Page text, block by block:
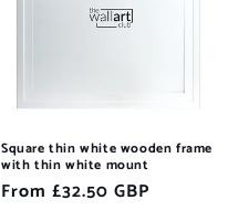
Square thin white wooden frame
with thin white mount
Regular
From £32.50 GBP